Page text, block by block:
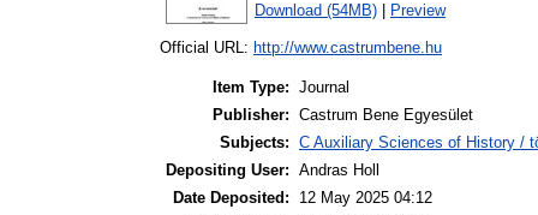
Download (54MB) Preview
Official URL: http://www.castrumbene.hu
Item Type: Journal
Publisher: Castrum Bene Egyesület
Subjects: C Auxiliary Sciences of History /
Depositing User: Andras Holl
Date Deposited:
12 May 2025 04:12